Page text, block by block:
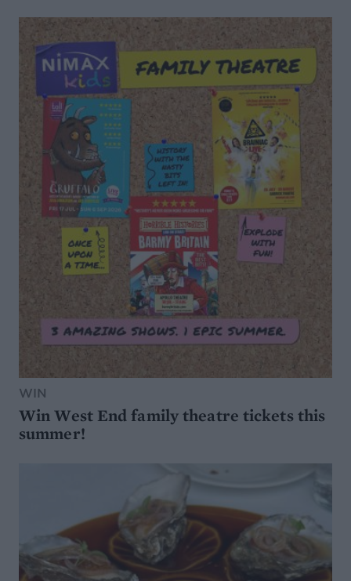
WIN
Win West End family theatre tickets this
summer!